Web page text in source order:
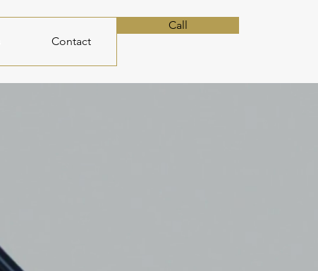
Contact
Call